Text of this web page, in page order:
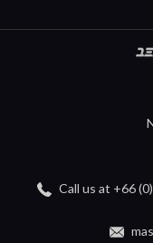
Call us at +66